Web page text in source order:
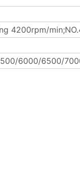
4200rpm/
6000/6500/